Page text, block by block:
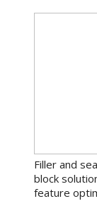
Filler and
block
feature